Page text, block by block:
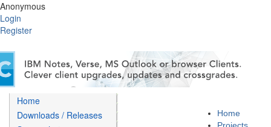
Anonymous
Login
Register
Home
Home
Downloads / Releases